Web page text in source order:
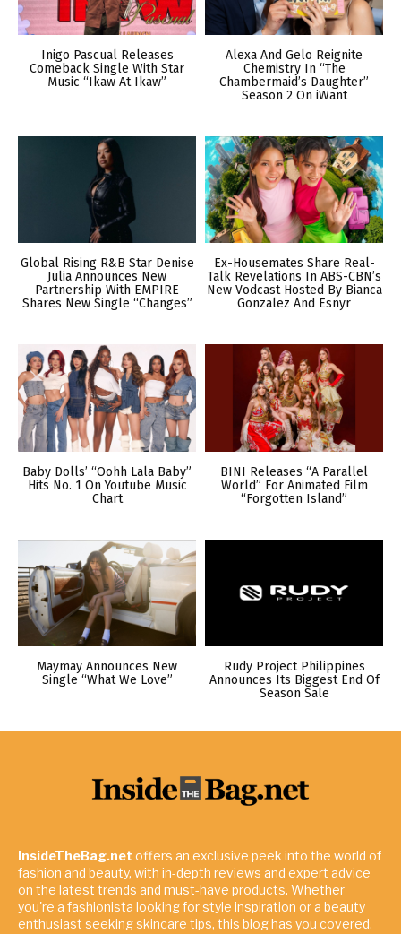
Inigo Pascual Releases
Comeback Single With Star
Music “Ikaw At Ikaw”
Alexa And Gelo Reignite
Chemistry In “The
Chambermaid’s Daughter”
Season 2 On iWant
Global Rising R&B Star Denise
Julia Announces New
Partnership With EMPIRE
Shares New Single “Changes”
Ex-Housemates Share Real-
Talk Revelations In ABS-CBN’s
New Vodcast Hosted By Bianca
Gonzalez And Esnyr
Baby Dolls’ “Oohh Lala Baby”
Hits No. 1 On Youtube Music
Chart
BINI Releases “A Parallel
World” For Animated Film
“Forgotten Island”
Maymay Announces New
Single “What We Love”
Rudy Project Philippines
Announces Its Biggest End Of
Season Sale
InsideTheBag.net offers an exclusive peek into the world of
fashion and beauty, with in-depth reviews and expert advice
on the latest trends and must-have products. Whether
you're a fashionista looking for style inspiration or a beauty
enthusiast seeking skincare tips, this blog has you covered.